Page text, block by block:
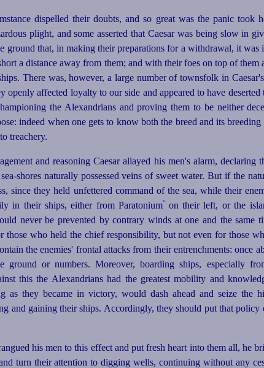
dispelled their doubts, and so great was the panic took
plight, and some asserted that Caesar was being slow in
ground that, in making their preparations for a withdrawal, it was
a distance away from them; and with their foes on top of them
There was, however, a large number of townsfolk in
openly affected loyalty to our side and appeared to have
the Alexandrians and proving them to be neither
indeed when one gets to know both the breed and its
treachery.
and reasoning Caesar allayed his men's alarm, declaring
naturally possessed veins of sweet water.But if the
since they held unfettered command of the sea, while their
in their ships, either from Paratoniumº on their left, or the
never be prevented by contrary winds at one and the same
who held the chief responsibility, but not even for those
the enemies' frontal attacks from their entrenchments: once
or numbers. Moreover, boarding ships, especially
this the Alexandrians had the greatest mobility and
as they became in victory, would dash ahead and seize the
and gaining their ships. Accordingly, they should put that policy
his men to this effect and put fresh heart into them all, he
turn their attention to digging wells, continuing without any